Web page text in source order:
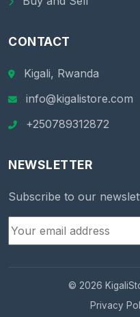
CONTACT
Kigali, Rwanda
info@kigalistore.com
+250789312872
NEWSLETTER
Subscribe to our
© 2026
Privacy